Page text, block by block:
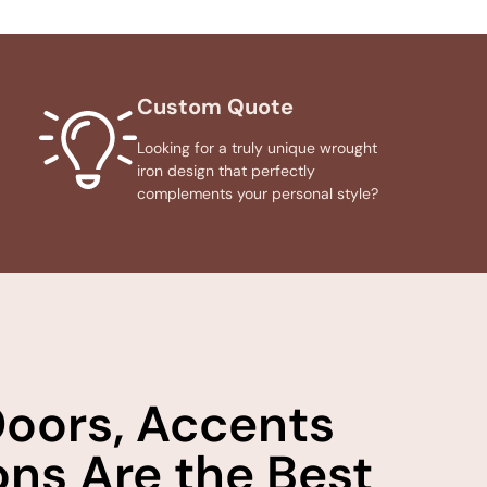
Custom Quote
Looking for a truly unique wrought
iron design that perfectly
complements your personal style?
Accents
Are the Best